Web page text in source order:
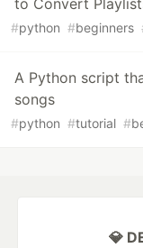
to Convert
#python #beginners
A Python script
songs
#python #tutorial #
💎